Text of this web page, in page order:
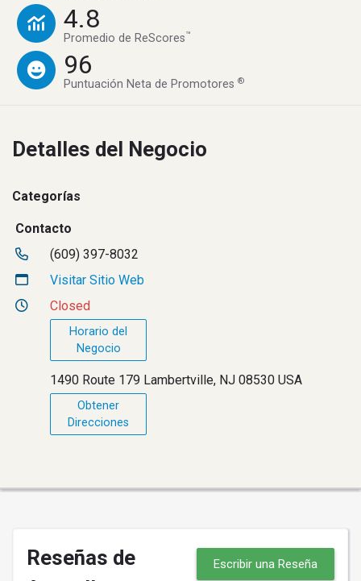
4.8
Promedio de ReScores™
96
Puntuación Neta de Promotores®
Detalles del Negocio
Categorías
Contacto
(609) 397-8032
Visitar Sitio Web
Closed
Horario del
Negocio
1490 Route 179 Lambertville, NJ 08530 USA
Obtener
Direcciones
Reseñas de
Escribir una Reseña